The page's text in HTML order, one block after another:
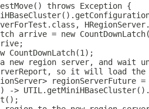
throws Exception {
arrive = new
CountDownLatch(1);
new region server, and wait
so it will load
regionServerFuture
->